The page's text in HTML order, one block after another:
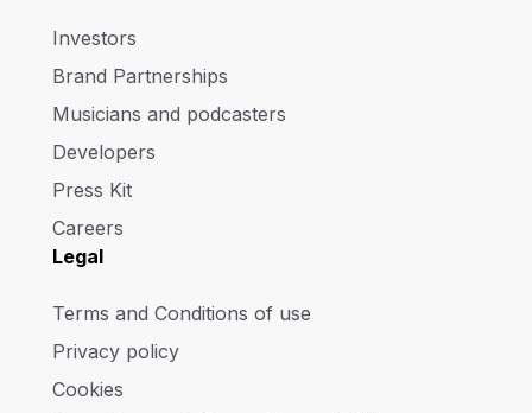
Investors
Brand Partnerships
Musicians and podcasters
Developers
Press Kit
Careers
Legal
Terms and Conditions of use
Privacy policy
Cookies